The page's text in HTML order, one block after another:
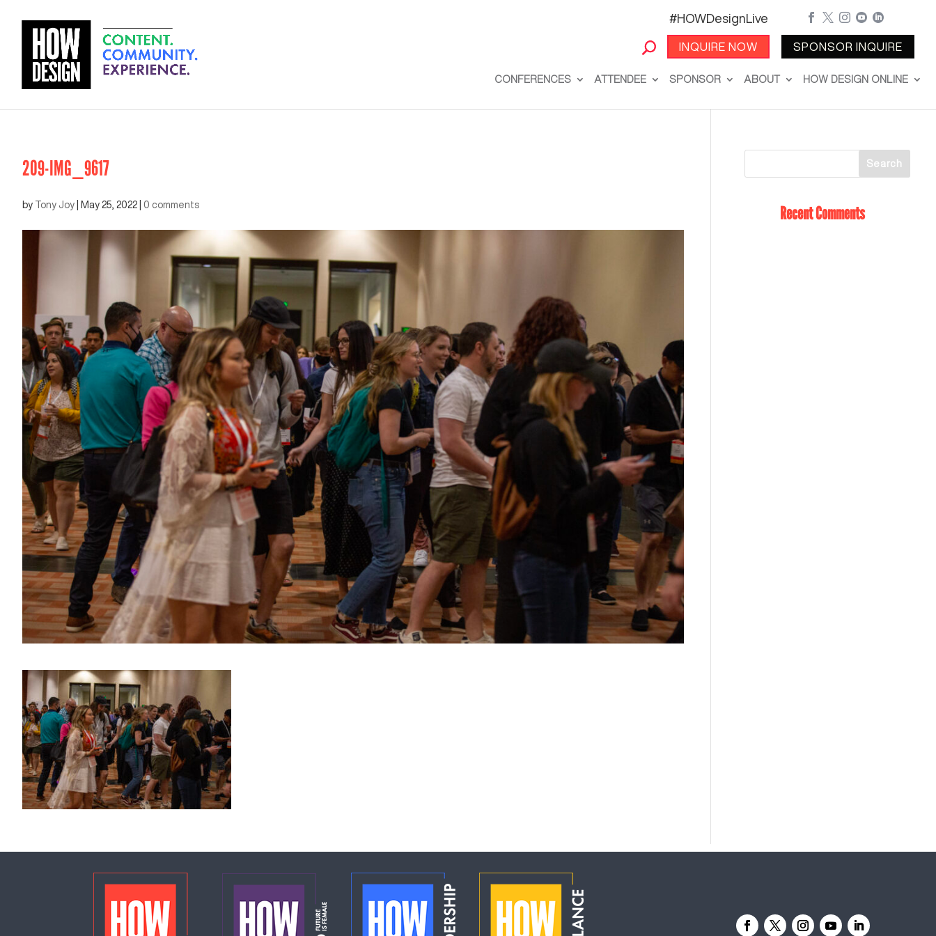
#HOWDesignLive
INQUIRE NOW
    
SPONSOR INQUIRE
CONFERENCES ATTENDEE SPONSOR ABOUT HOW DESIGN ONLINE
209-IMG_9617
by Tony Joy May 25, 2022 0 comments Recent Comments